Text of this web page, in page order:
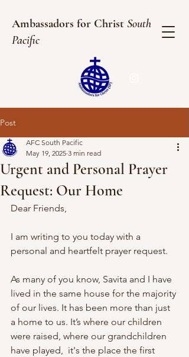
Ambassadors for Christ South
Pacific
Post
Urgent and Personal Prayer
Request: Our Home
AFC South Pacific
May 19, 2025 3 min read
Dear Friends,
I am writing to you today with a
personal and heartfelt prayer request.
As many of you know, Savita and I have
lived in the same house for the majority
of our lives. It has been more than just
a home to us. It’s where our children
were raised, where our grandchildren
have played,  it's the place the first